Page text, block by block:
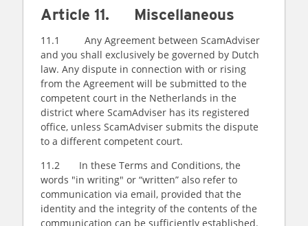
Article 11. Miscellaneous
11.1 Any Agreement between ScamAdviser
and you shall exclusively be governed by Dutch
law. Any dispute in connection with or rising
from the Agreement will be submitted to the
competent court in the Netherlands in the
district where ScamAdviser has its registered
office, unless ScamAdviser submits the dispute
to a different competent court.
11.2 In these Terms and Conditions, the
words "in writing" or “written” also refer to
communication via email, provided that the
identity and the integrity of the contents of the
communication can be sufficiently established.